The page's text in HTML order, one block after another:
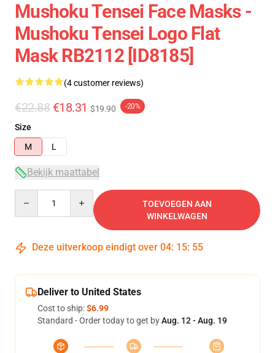
Mushoku Tensei Face Masks -
Mushoku Tensei Logo Flat
Mask RB2112 [ID8185]
(4 customer reviews)
€22.88 €18.31 $19.90 -20%
Size
M
L
Bekijk maattabel
TOEVOEGEN AAN
WINKELWAGEN
Deze uitverkoop eindigt over 04: 15: 54
Deliver to United States
Cost to ship:$6.99
Standard - Order today to get byAug. 12 - Aug. 19